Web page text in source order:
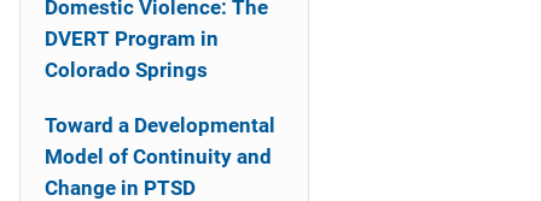
Domestic Violence: The
DVERT Program in
Colorado Springs
Toward a Developmental
Model of Continuity and
Change in PTSD